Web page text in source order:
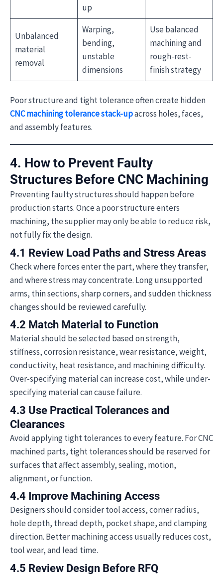
up
Unbalanced
material
removal
Warping,
bending,
unstable
dimensions
Use balanced
machining and
rough-rest-
finish strategy
Poor structure and tight tolerance often create hidden
CNC machining tolerance stack-upacross holes, faces,
and assembly features.
4. How to Prevent Faulty
Structures Before CNC Machining
Preventing faulty structures should happen before
production starts. Once a poor structure enters
machining, the supplier may only be able to reduce risk,
not fully fix the design.
4.1 Review Load Paths and Stress Areas
Check where forces enter the part, where they transfer,
and where stress may concentrate. Long unsupported
arms, thin sections, sharp corners, and sudden thickness
changes should be reviewed carefully.
4.2 Match Material to Function
Material should be selected based on strength,
stiffness, corrosion resistance, wear resistance, weight,
conductivity, heat resistance, and machining difficulty.
Over-specifying material can increase cost, while under-
specifying material can cause failure.
4.3 Use Practical Tolerances and
Clearances
Avoid applying tight tolerances to every feature. For CNC
machined parts, tight tolerances should be reserved for
surfaces that affect assembly, sealing, motion,
alignment, or function.
4.4 Improve Machining Access
Designers should consider tool access, corner radius,
hole depth, thread depth, pocket shape, and clamping
direction. Better machining access usually reduces cost,
tool wear, and lead time.
4.5 Review Design Before RFQ